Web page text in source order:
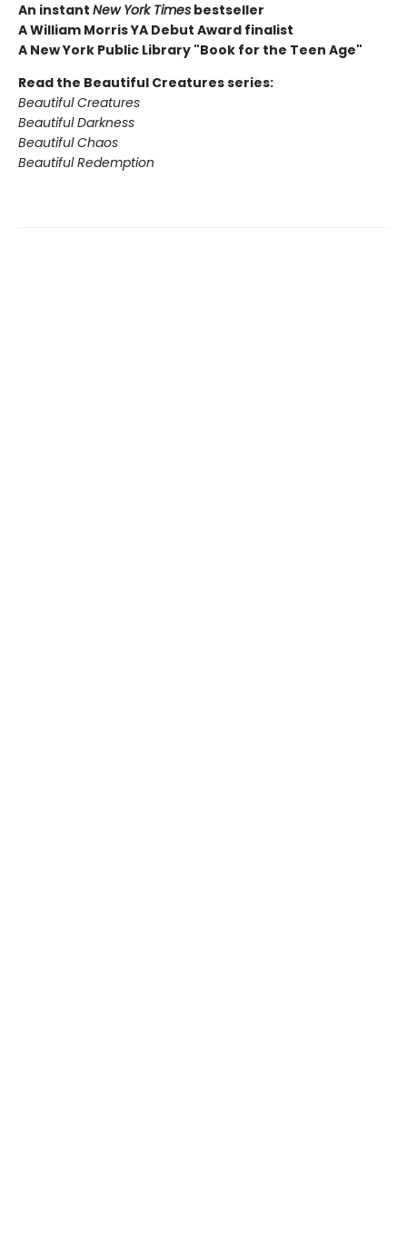
An instant New York Times bestseller
A William Morris YA Debut Award finalist
A New York Public Library "Book for the Teen Age"
Read the Beautiful Creatures series:
Beautiful Creatures
Beautiful Darkness
Beautiful Chaos
Beautiful Redemption